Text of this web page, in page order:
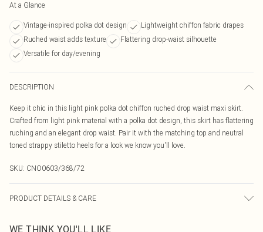
At a Glance
Vintage-inspired polka dot design
Lightweight chiffon fabric drapes
Ruched waist adds texture
Flattering drop-waist silhouette
Versatile for day/evening
DESCRIPTION
Keep it chic in this light pink polka dot chiffon ruched drop waist maxi skirt.
Crafted from light pink material with a polka dot design, this skirt has flattering
ruching and an elegant drop waist. Pair it with the matching top and neutral
toned strappy stiletto heels for a look we know you'll love.
SKU: CNO0603/368/72
PRODUCT DETAILS & CARE
WE THINK YOU'LL LIKE